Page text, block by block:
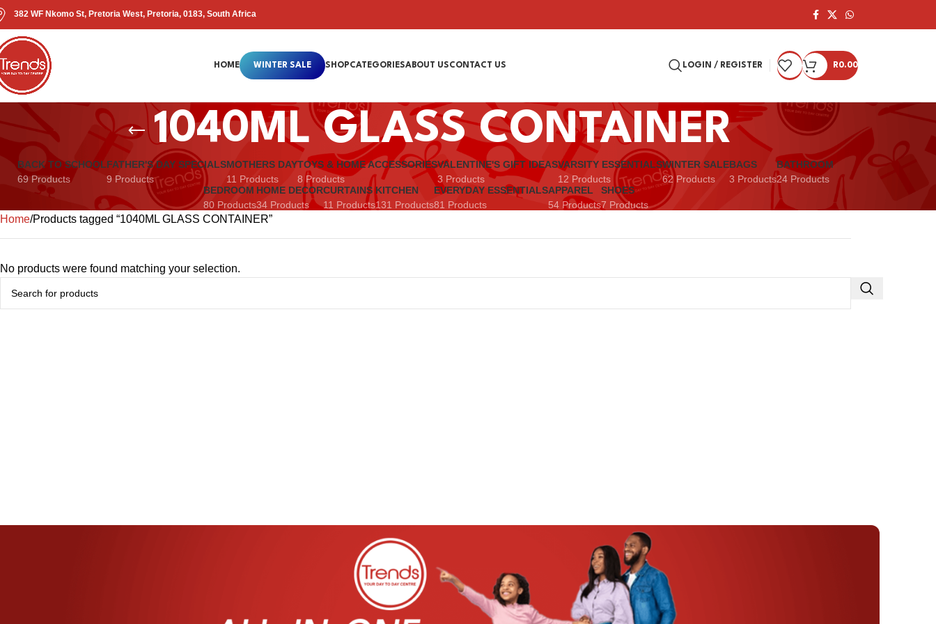
382 WF Nkomo St, Pretoria West, Pretoria, 0183, South Africa
HOME WINTER SALE SHOPCATEGORIESABOUT USCONTACT US LOGIN / REGISTER R0.00
1040ML GLASS CONTAINER
BACK TO SCHOOL
69 Products
FATHER'S DAY SPECIALS
9 Products
MOTHERS DAY
11 Products
TOYS & HOME ACCESSORIES
8 Products
VALENTINE'S GIFT IDEAS
3 Products
VARSITY ESSENTIALS
12 Products
WINTER SALE
62 Products
BAGS
3 Products
BATHROOM
24 Products
BEDROOM
80 Products
HOME DECOR
34 Products
CURTAINS
11 Products
KITCHEN
131 Products
EVERYDAY ESSENTIALS
81 Products
APPAREL
54 Products
SHOES
7 Products
Home Products tagged “1040ML GLASS CONTAINER”
No products were found matching your selection.